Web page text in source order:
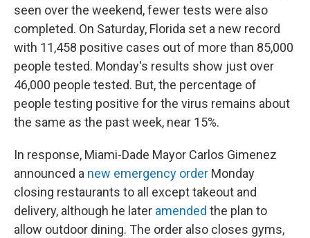
seen over the weekend, fewer tests were also
completed. On Saturday, Florida set a new record
with 11,458 positive cases out of more than 85,000
people tested. Monday's results show just over
46,000 people tested. But, the percentage of
people testing positive for the virus remains about
the same as the past week, near 15%.
In response, Miami-Dade Mayor Carlos Gimenez
announced a new emergency order Monday
closing restaurants to all except takeout and
delivery, although he later amended the plan to
allow outdoor dining. The order also closes gyms,